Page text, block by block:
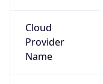
Cloud
Provider
Name